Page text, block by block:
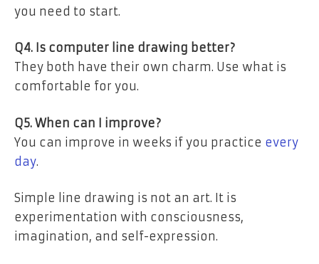
you need to start.
Q4. Is computer line drawing better?
They both have their own charm. Use what is
comfortable for you.
Q5. When can I improve?
You can improve in weeks if you practice every
day.
Simple line drawing is not an art. It is
experimentation with consciousness,
imagination, and self-expression.